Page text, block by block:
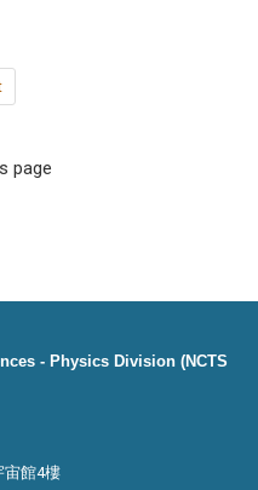
page
- Physics Division (NCTS
宙館4樓